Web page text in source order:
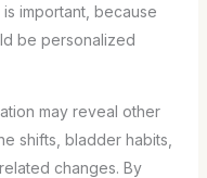
important, because
be personalized
may reveal other
shifts, bladder habits,
changes. By